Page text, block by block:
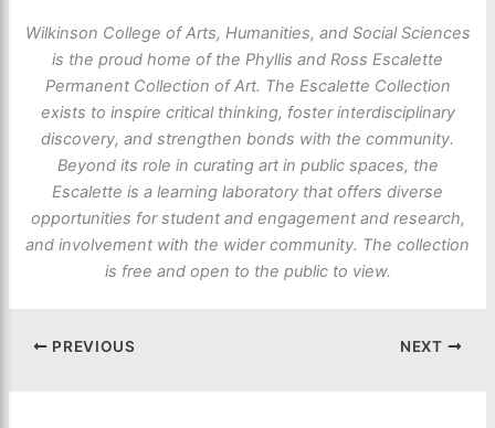
Wilkinson College of Arts, Humanities, and Social Sciences
is the proud home of the Phyllis and Ross Escalette
Permanent Collection of Art. The Escalette Collection
exists to inspire critical thinking, foster interdisciplinary
discovery, and strengthen bonds with the community.
Beyond its role in curating art in public spaces, the
Escalette is a learning laboratory that offers diverse
opportunities for student and engagement and research,
and involvement with the wider community. The collection
is free and open to the public to view.
PREVIOUS NEXT